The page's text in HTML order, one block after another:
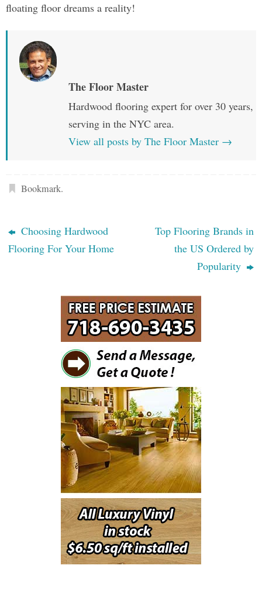
floating floor dreams a reality!
The Floor Master
Hardwood flooring expert for over 30 years,
serving in the NYC area.
View all posts by The Floor Master →
Bookmark.
Choosing Hardwood
Flooring For Your Home
Top Flooring Brands in
the US Ordered by
Popularity